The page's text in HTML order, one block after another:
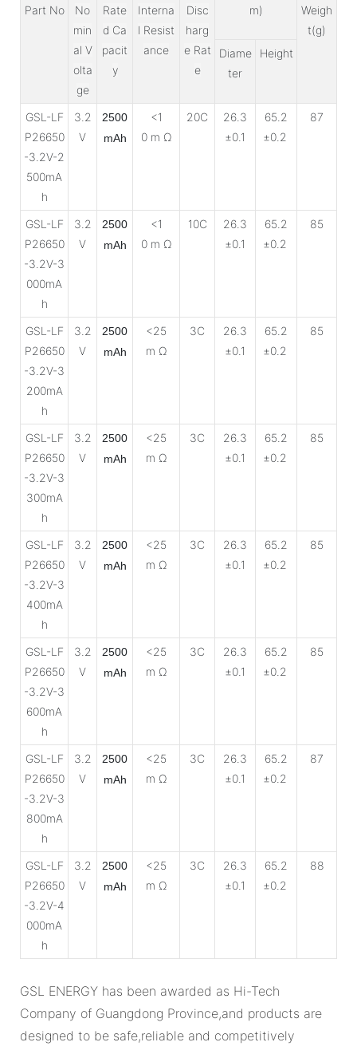
Part No
No
min
al V
olta
ge
Rate
d Ca
pacit
y
Interna
l Resist
ance
Disc
harg
e Rat
e
m)
Weigh
t(g)
Diame
ter
Height
GSL-LF
P26650
-3.2V-2
500mA
h
3.2
V
2500
mAh
<1
0 m Ω
20C
26.3
±0.1
65.2
±0.2
87
GSL-LF
P26650
-3.2V-3
000mA
h
3.2
V
2500
mAh
<1
0 m Ω
10C
26.3
±0.1
65.2
±0.2
85
GSL-LF
P26650
-3.2V-3
200mA
h
3.2
V
2500
mAh
<25
m Ω
3C
26.3
±0.1
65.2
±0.2
85
GSL-LF
P26650
-3.2V-3
300mA
h
3.2
V
2500
mAh
<25
m Ω
3C
26.3
±0.1
65.2
±0.2
85
GSL-LF
P26650
-3.2V-3
400mA
h
3.2
V
2500
mAh
<25
m Ω
3C
26.3
±0.1
65.2
±0.2
85
GSL-LF
P26650
-3.2V-3
600mA
h
3.2
V
2500
mAh
<25
m Ω
3C
26.3
±0.1
65.2
±0.2
85
GSL-LF
P26650
-3.2V-3
800mA
h
3.2
V
2500
mAh
<25
m Ω
3C
26.3
±0.1
65.2
±0.2
87
GSL-LF
P26650
-3.2V-4
000mA
h
3.2
V
2500
mAh
<25
m Ω
3C
26.3
±0.1
65.2
±0.2
88
GSL ENERGY has been awarded as Hi-Tech
Company of Guangdong Province,and products are
designed to be safe,reliable and competitively